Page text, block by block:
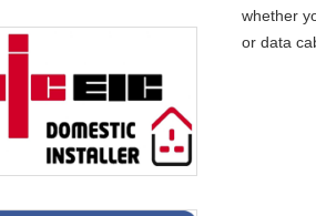
whether
or data